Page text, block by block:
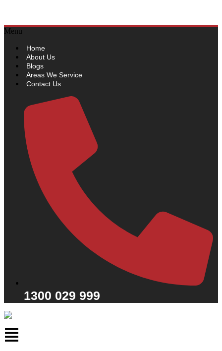
Menu
Home
About Us
Blogs
Areas We Service
Contact Us
1300 029 999